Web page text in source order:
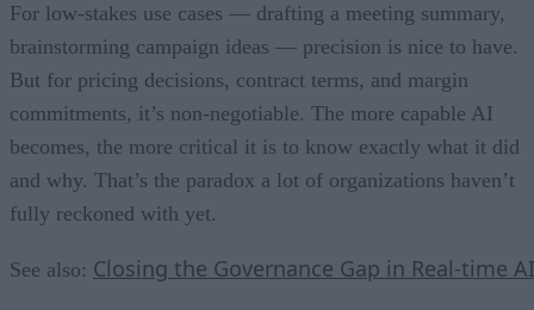
For low-stakes use cases — drafting a meeting summary,
brainstorming campaign ideas — precision is nice to have.
But for pricing decisions, contract terms, and margin
commitments, it’s non-negotiable. The more capable AI
becomes, the more critical it is to know exactly what it did
and why. That’s the paradox a lot of organizations haven’t
fully reckoned with yet.
See also: Closing the Governance Gap in Real-time AI